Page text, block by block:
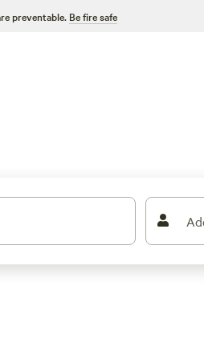
preventable. Be fire safe